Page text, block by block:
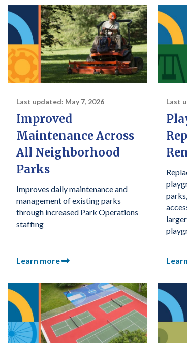
Last updated: May 7, 2026
Improved
Maintenance Across
All Neighborhood
Parks
Improves daily maintenance and
management of existing parks
through increased Park Operations
staffing
Learn more
Last